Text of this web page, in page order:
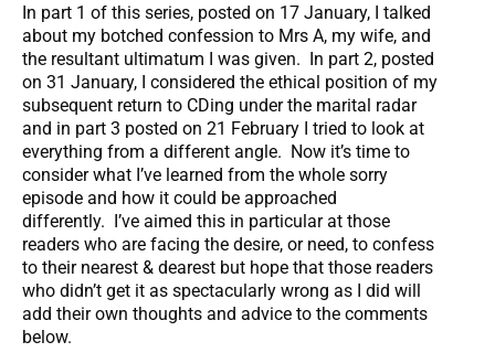
In part 1 of this series, posted on 17 January, I talked
about my botched confession to Mrs A, my wife, and
the resultant ultimatum I was given. In part 2, posted
on 31 January, I considered the ethical position of my
subsequent return to CDing under the marital radar
and in part 3 posted on 21 February I tried to look at
everything from a different angle. Now it’s time to
consider what I’ve learned from the whole sorry
episode and how it could be approached
differently. I’ve aimed this in particular at those
readers who are facing the desire, or need, to confess
to their nearest & dearest but hope that those readers
who didn’t get it as spectacularly wrong as I did will
add their own thoughts and advice to the comments
below.